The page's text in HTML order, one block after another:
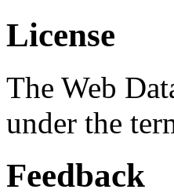
License
The Web
under the
Feedback